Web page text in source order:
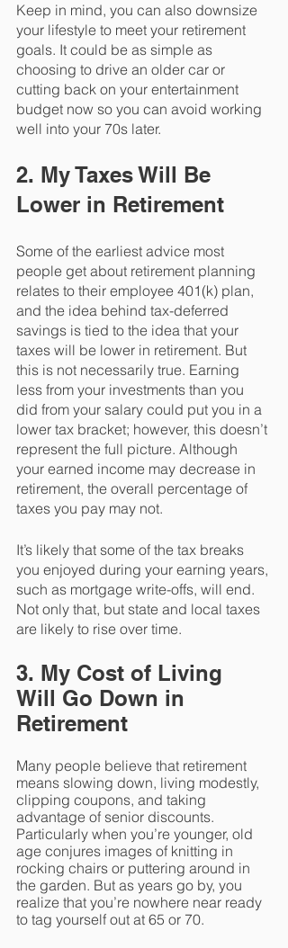
Keep in mind, you can also downsize
your lifestyle to meet your retirement
goals. It could be as simple as
choosing to drive an older car or
cutting back on your entertainment
budget now so you can avoid working
well into your 70s later.
2. My Taxes Will Be
Lower in Retirement
Some of the earliest advice most
people get about retirement planning
relates to their employee 401(k) plan,
and the idea behind tax-deferred
savings is tied to the idea that your
taxes will be lower in retirement. But
this is not necessarily true. Earning
less from your investments than you
did from your salary could put you in a
lower tax bracket; however, this doesn’t
represent the full picture. Although
your earned income may decrease in
retirement, the overall percentage of
taxes you pay may not.
It’s likely that some of the tax breaks
you enjoyed during your earning years,
such as mortgage write-offs, will end.
Not only that, but state and local taxes
are likely to rise over time.
3. My Cost of Living
Will Go Down in
Retirement
Many people believe that retirement
means slowing down, living modestly,
clipping coupons, and taking
advantage of senior discounts.
Particularly when you’re younger, old
age conjures images of knitting in
rocking chairs or puttering around in
the garden. But as years go by, you
realize that you’re nowhere near ready
to tag yourself out at 65 or 70.